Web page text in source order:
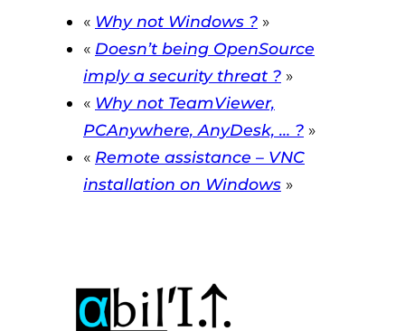
« Why not Windows ? »
« Doesn’t being OpenSource
imply a security threat ? »
« Why not TeamViewer,
PCAnywhere, AnyDesk, … ? »
« Remote assistance – VNC
installation on Windows »